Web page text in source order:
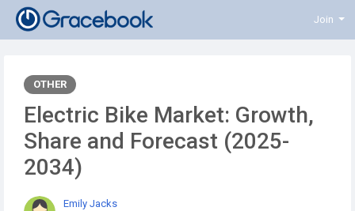
Join
OTHER
Electric Bike Market: Growth,
Share and Forecast (2025-
2034)
Emily Jacks